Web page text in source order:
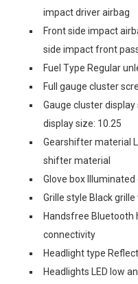
impact driver airbag
Front side impact
side impact front
Fuel Type Regular
Full gauge cluster
Gauge cluster
display size: 10.25
Gearshifter material
shifter material
Glove box Illuminated
Grille style Black
Handsfree Bluetooth
connectivity
Headlight type
Headlights LED low